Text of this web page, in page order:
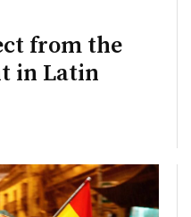
from the
in Latin